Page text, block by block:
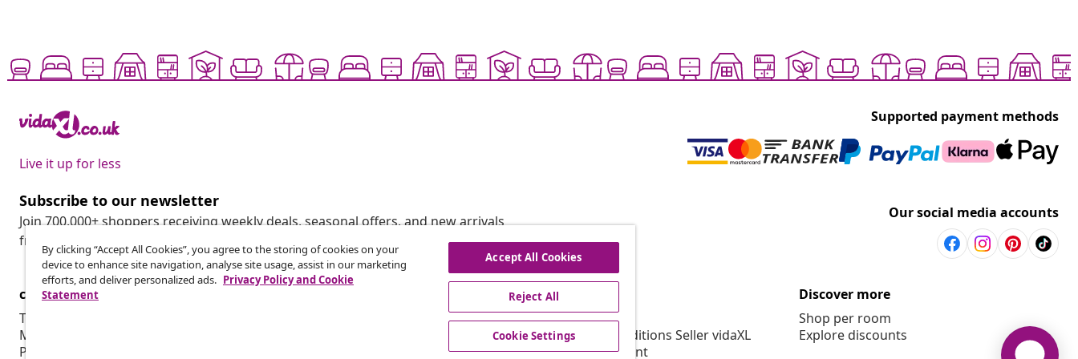
Live it up for less
Supported payment methods
Subscribe to our newsletter
Join 700,000+ shoppers receiving weekly deals, seasonal offers, and new arrivals
from vidaXL.
Our social media accounts
customer Service
Track your order
My account
Payment
vidaXL
About vidaXL
Terms and Conditions Seller vidaXL
Privacy statement
Discover more
Shop per room
Explore discounts
By clicking “Accept All Cookies”, you agree to the storing of cookies on your
device to enhance site navigation, analyse site usage, assist in our marketing
efforts, and deliver personalized ads. Privacy Policy and Cookie
Statement
Accept All Cookies
Reject All
Cookie Settings